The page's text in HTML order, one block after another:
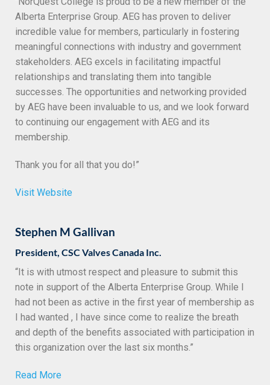
Alberta Enterprise Group. AEG has proven to deliver
incredible value for members, particularly in fostering
meaningful connections with industry and government
stakeholders. AEG excels in facilitating impactful
relationships and translating them into tangible
successes. The opportunities and networking provided
by AEG have been invaluable to us, and we look forward
to continuing our engagement with AEG and its
membership.
Thank you for all that you do!”
Visit Website
Stephen M Gallivan
President, CSC Valves Canada Inc.
“It is with utmost respect and pleasure to submit this
note in support of the Alberta Enterprise Group. While I
had not been as active in the first year of membership as
I had wanted , I have since come to realize the breath
and depth of the benefits associated with participation in
this organization over the last six months.”
Read More